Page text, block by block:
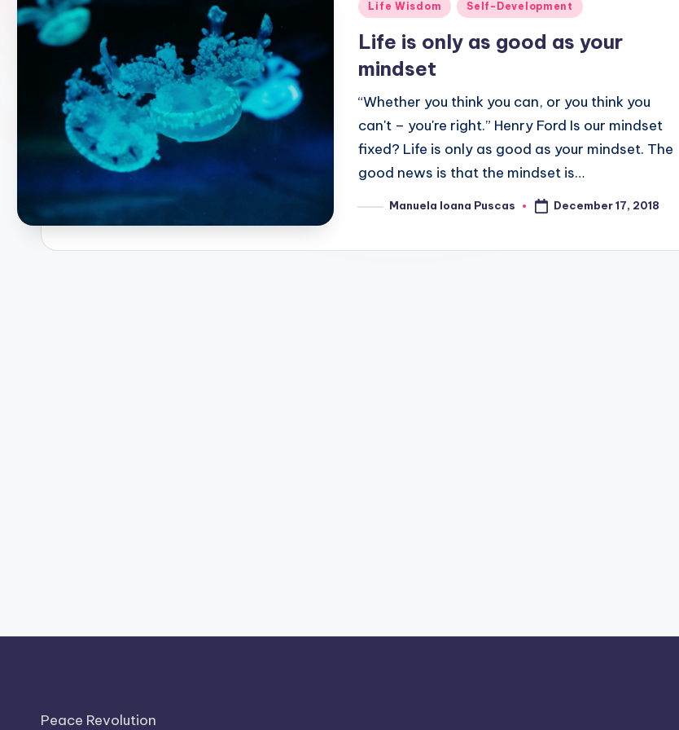
Posted
Life Wisdom Self-Development
Life is only as good as your
mindset
“Whether you think you can, or you think you
can't – you're right.” Henry Ford Is our mindset
fixed? Life is only as good as your mindset. The
good news is that the mindset is…
PostedManuela Ioana Puscas December 17, 2018
Peace Revolution